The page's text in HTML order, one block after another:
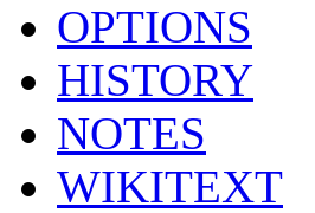
OPTIONS
HISTORY
NOTES
WIKITEXT